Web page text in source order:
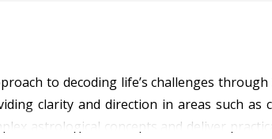
to decoding life’s challenges
clarity and direction in areas such as
astrological concepts and deliver